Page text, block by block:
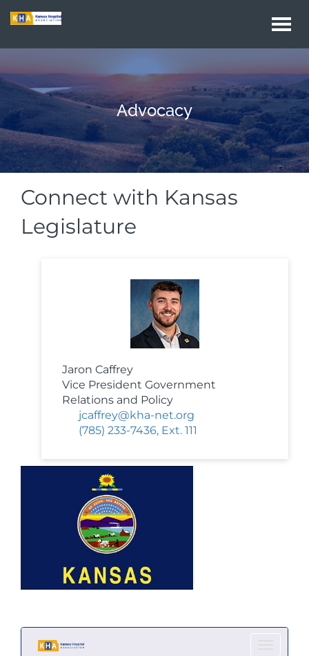
Advocacy
Connect with Kansas
Legislature
Jaron Caffrey
Vice President Government
Relations and Policy
jcaffrey@kha-net.org
(785) 233-7436, Ext. 111